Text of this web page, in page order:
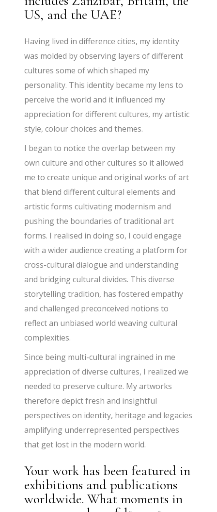
US, and the UAE?
Having lived in difference cities, my identity
was molded by observing layers of different
cultures some of which shaped my
personality. This identity became my lens to
perceive the world and it influenced my
appreciation for different cultures, my artistic
style, colour choices and themes.
I began to notice the overlap between my
own culture and other cultures so it allowed
me to create unique and original works of art
that blend different cultural elements and
artistic forms cultivating modernism and
pushing the boundaries of traditional art
forms. I realised in doing so, I could engage
with a wider audience creating a platform for
cross-cultural dialogue and understanding
and bridging cultural divides. This diverse
storytelling tradition, has fostered empathy
and challenged preconceived notions to
reflect an unbiased world weaving cultural
complexities.
Since being multi-cultural ingrained in me
appreciation of diverse cultures, I realized we
needed to preserve culture. My artworks
therefore depict fresh and insightful
perspectives on identity, heritage and legacies
amplifying underrepresented perspectives
that get lost in the modern world.
Your work has been featured in
exhibitions and publications
worldwide. What moments in